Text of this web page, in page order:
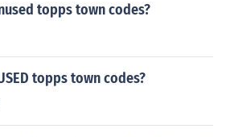
topps town codes?
topps town codes?